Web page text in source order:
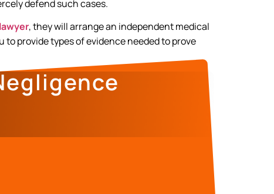
defend such cases.
, they will arrange an independent medical
to provide types of evidence needed to prove